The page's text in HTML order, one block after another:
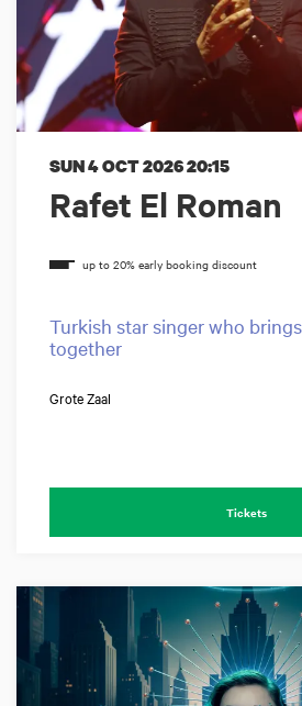
Rafet El Roman
SUN 4 OCT 202620:15
Turkish star singer who
together
Grote Zaal
Tickets